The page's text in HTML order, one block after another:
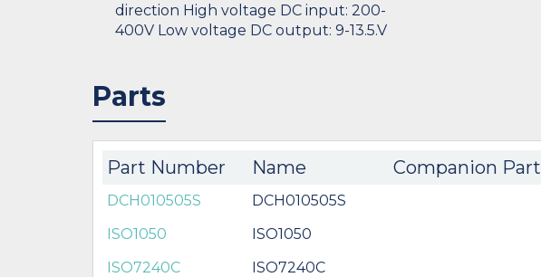
direction High voltage DC input: 200-
400V Low voltage DC output: 9-13.5.V
Parts
Part Number Name Companion Part
DCH010505S DCH010505S
ISO1050 ISO1050
ISO7240C ISO7240C